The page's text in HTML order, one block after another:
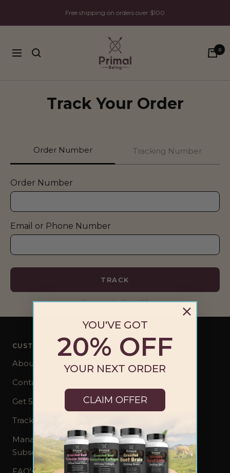
Free shipping on orders over $100
Navigation
Primal
Being
0
Track Your Order
Order Number Tracking Number
Order Number
Email or Phone Number
TRACK
Powered by Track123
CUSTOMER CARE
About Us
Contact Us
Get 50% off
Track Order
Manage your
Subscription
OUR POLICIES
Privacy Policy
Shipping Policy
YOU'VE GOT
20% OFF
YOUR NEXT ORDER
CLAIM OFFER